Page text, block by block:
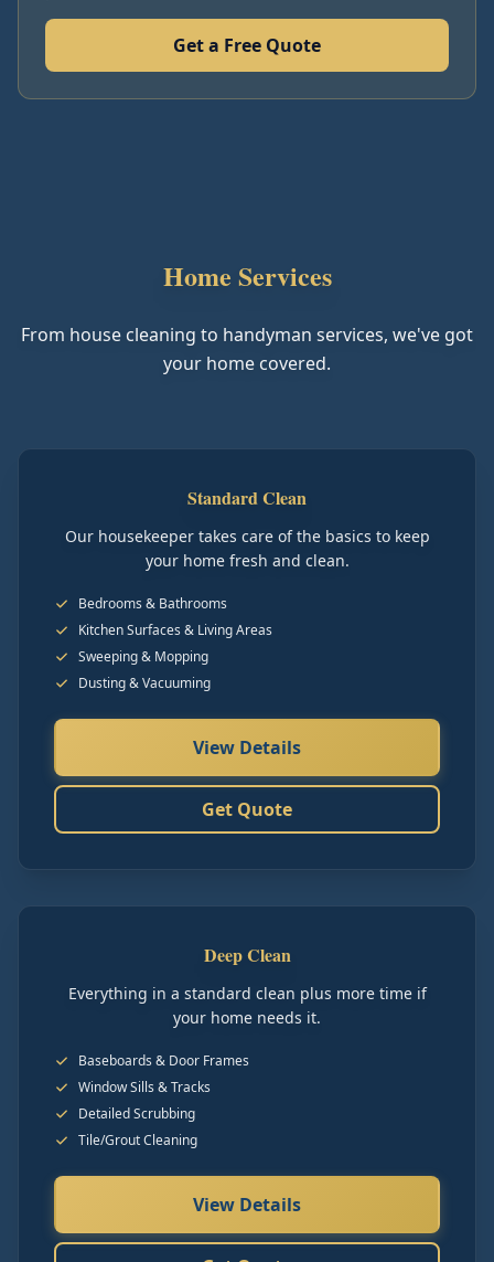
Get a Free Quote
Home Services
From house cleaning to handyman services, we've got
your home covered.
Standard Clean
Our housekeeper takes care of the basics to keep
your home fresh and clean.
Bedrooms & Bathrooms
Kitchen Surfaces & Living Areas
Sweeping & Mopping
Dusting & Vacuuming
View Details
Get Quote
Deep Clean
Everything in a standard clean plus more time if
your home needs it.
Baseboards & Door Frames
Window Sills & Tracks
Detailed Scrubbing
Tile/Grout Cleaning
View Details